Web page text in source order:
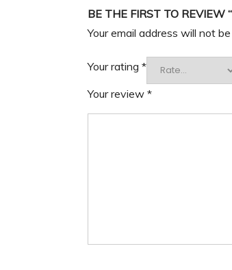
BE THE FIRST TO REVIEW
Your email address will not
Your rating *
Your review *